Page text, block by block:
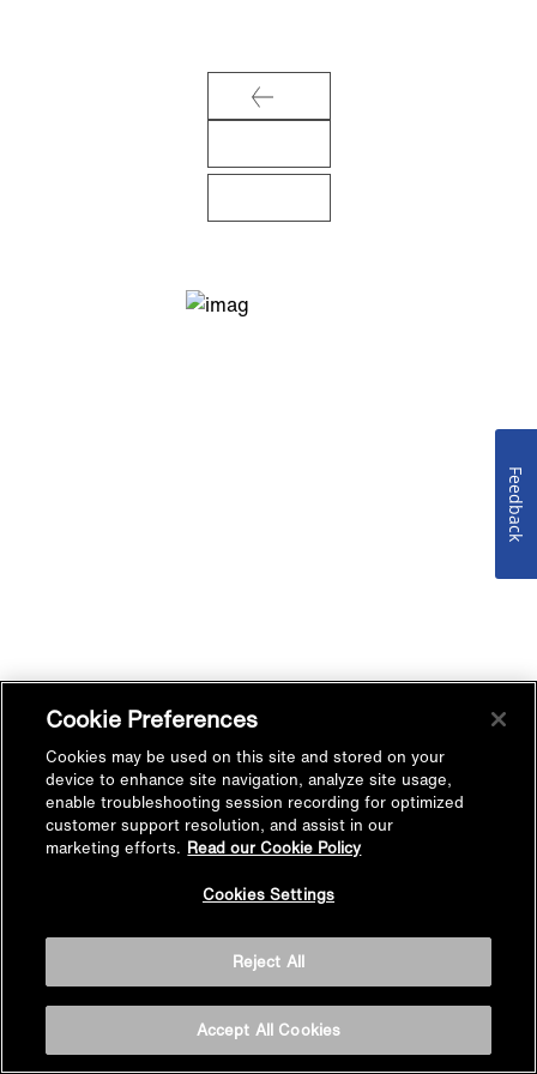
Cookie Preferences
Cookies may be used on this site and stored on your
device to enhance site navigation, analyze site usage,
enable troubleshooting session recording for optimized
customer support resolution, and assist in our
marketing efforts. Read our Cookie Policy
Cookies Settings
Reject All
Accept All Cookies
Feedback